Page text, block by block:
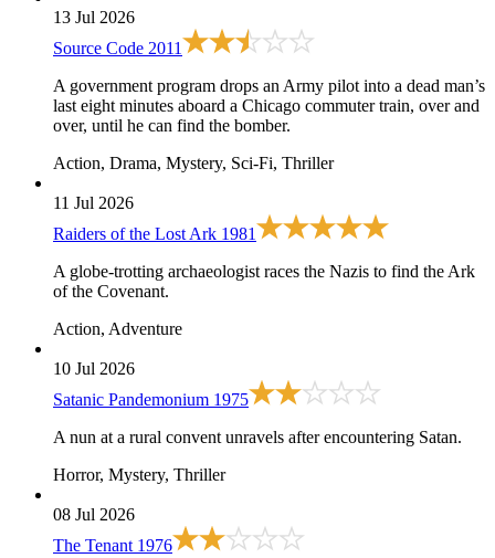
13 Jul 2026
Source Code 2011
A government program drops an Army pilot into a dead man’s
last eight minutes aboard a Chicago commuter train, over and
over, until he can find the bomber.
Action, Drama, Mystery, Sci-Fi, Thriller
11 Jul 2026
Raiders of the Lost Ark 1981
A globe-trotting archaeologist races the Nazis to find the Ark
of the Covenant.
Action, Adventure
10 Jul 2026
Satanic Pandemonium 1975
A nun at a rural convent unravels after encountering Satan.
Horror, Mystery, Thriller
08 Jul 2026
The Tenant 1976